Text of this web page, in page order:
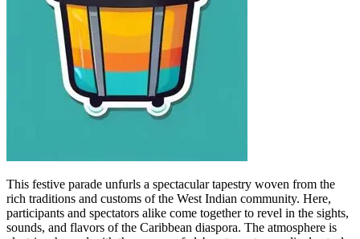
This festive parade unfurls a spectacular tapestry woven from the
rich traditions and customs of the West Indian community. Here,
participants and spectators alike come together to revel in the sights,
sounds, and flavors of the Caribbean diaspora. The atmosphere is